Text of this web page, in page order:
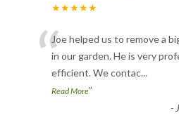
★★★★★
“Joe helped us to remove a
in our garden. He is very
efficient. We contac...
Read More”
-